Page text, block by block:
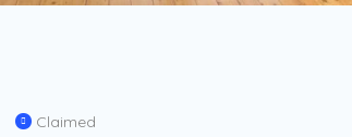
Claimed